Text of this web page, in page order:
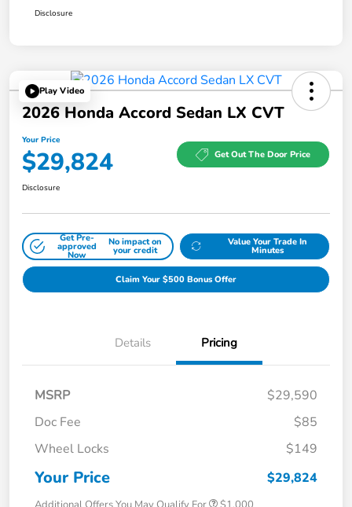
Disclosure
Play Video
2026 Honda Accord Sedan LX CVT
Your Price
$29,824 Get Out The Door Price
Disclosure
Get Pre-
approved
Now
No impact on
your credit
Value Your Trade In
Minutes
Claim Your $500 Bonus Offer
Details Pricing
MSRP
$29,590
Doc Fee
$85
Wheel Locks
$149
Your Price $29,824